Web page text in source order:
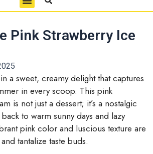
Pink Strawberry Ice
a sweet, creamy delight that captures
in every scoop. This pink
is not just a dessert; it’s a nostalgic
to warm sunny days and lazy
pink color and luscious texture are
tantalize taste buds.